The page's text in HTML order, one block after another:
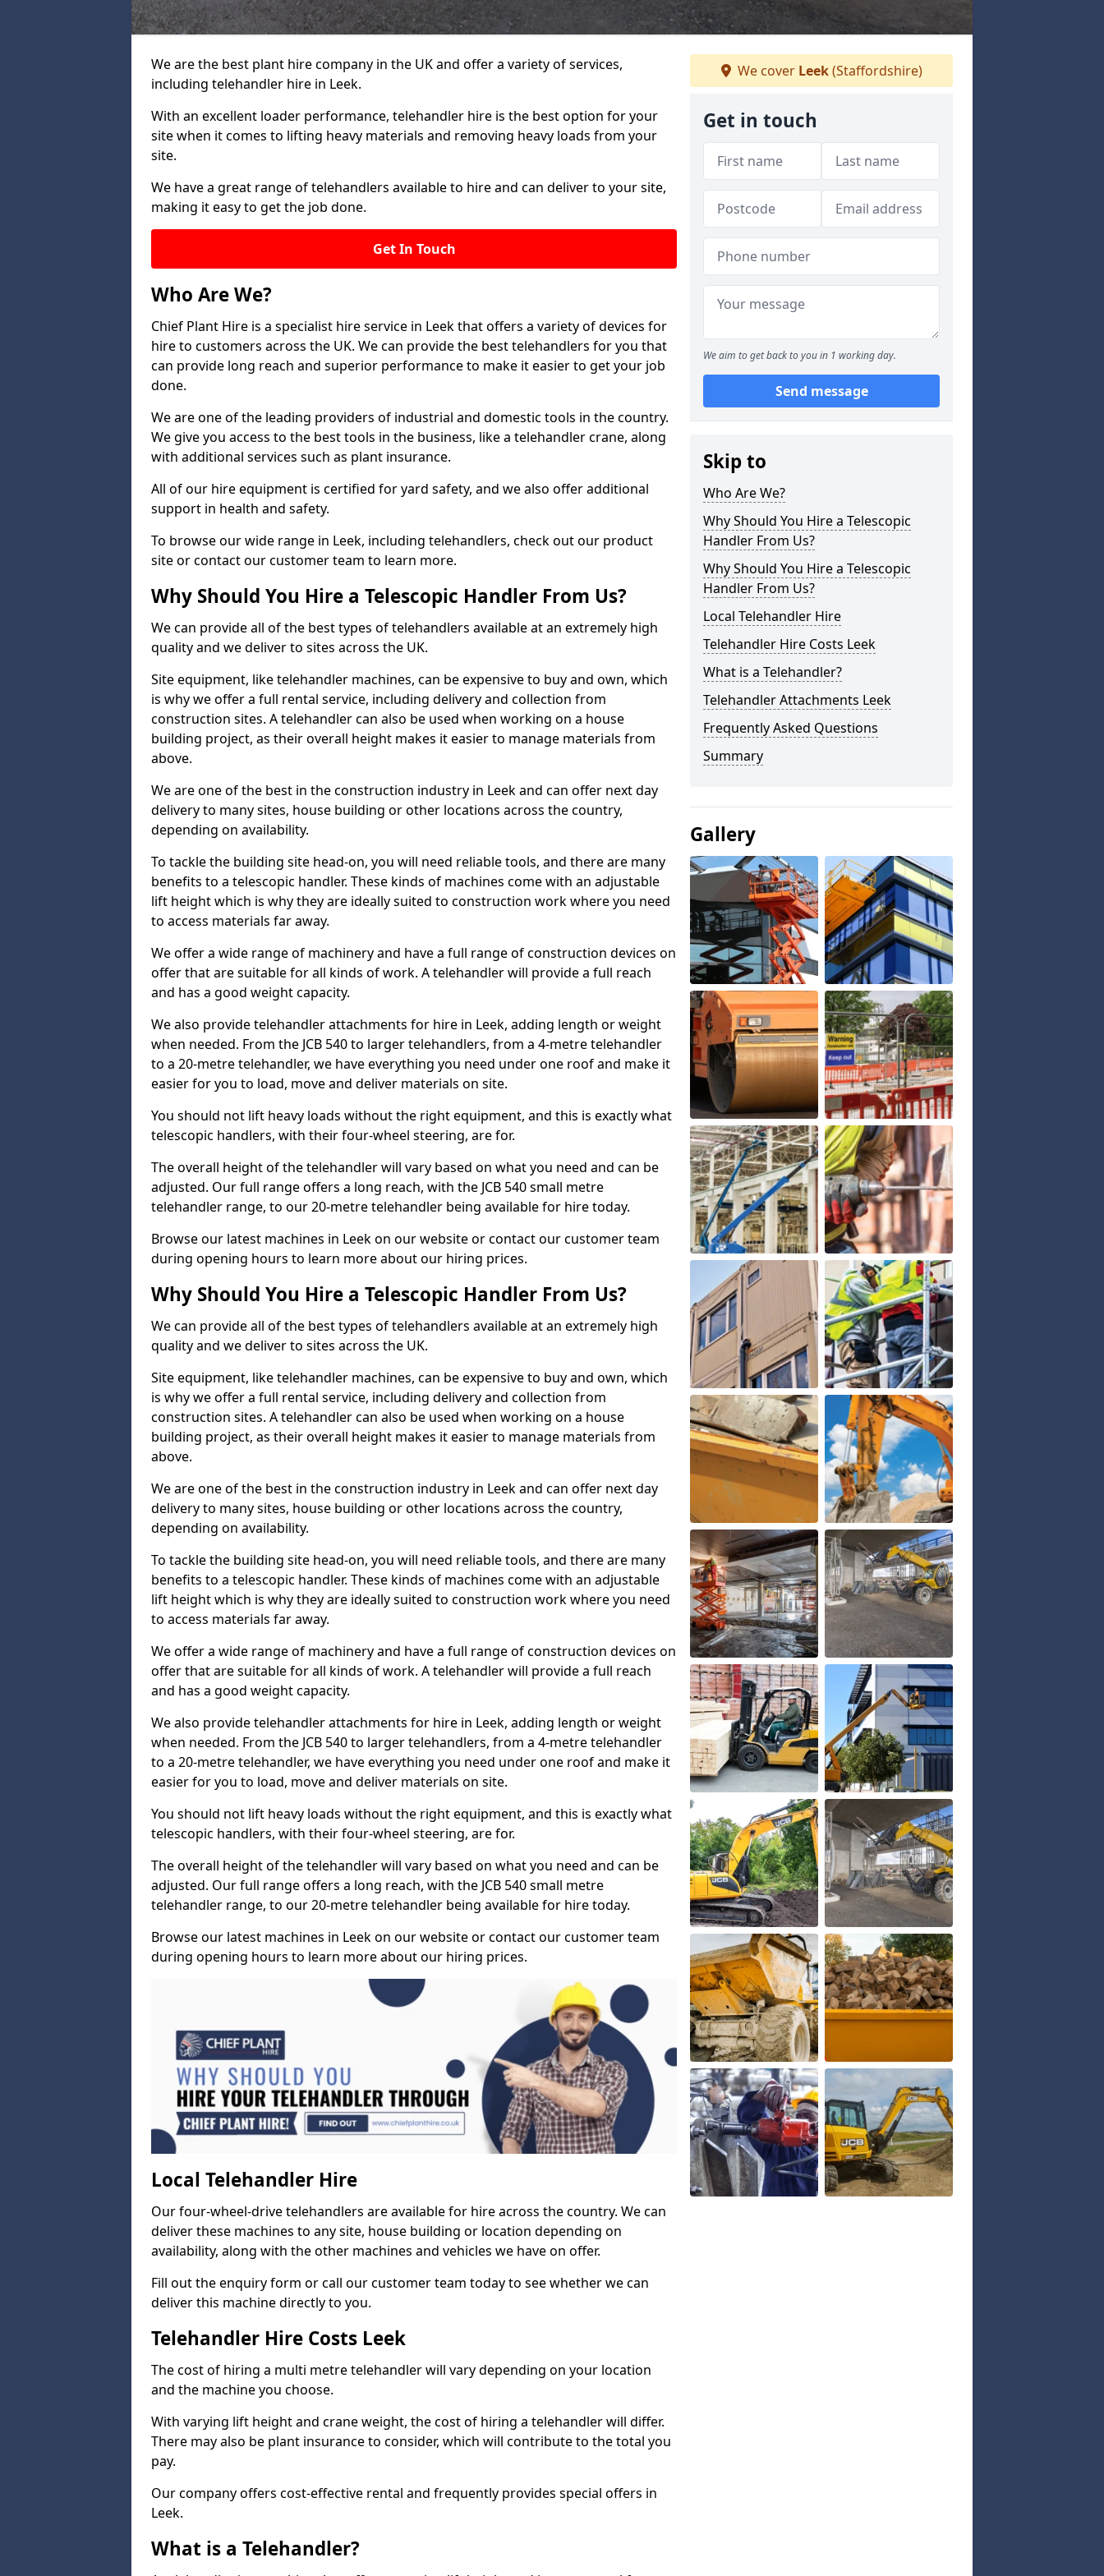
We are the best plant hire company in the UK and offer a variety of services,
including telehandler hire in Leek.
With an excellent loader performance, telehandler hire is the best option for your
site when it comes to lifting heavy materials and removing heavy loads from your
site.
We have a great range of telehandlers available to hire and can deliver to your site,
making it easy to get the job done.
Get In Touch
Who Are We?
Chief Plant Hire is a specialist hire service in Leek that offers a variety of devices for
hire to customers across the UK. We can provide the best telehandlers for you that
can provide long reach and superior performance to make it easier to get your job
done.
We are one of the leading providers of industrial and domestic tools in the country.
We give you access to the best tools in the business, like a telehandler crane, along
with additional services such as plant insurance.
All of our hire equipment is certified for yard safety, and we also offer additional
support in health and safety.
To browse our wide range in Leek, including telehandlers, check out our product
site or contact our customer team to learn more.
Why Should You Hire a Telescopic Handler From Us?
We can provide all of the best types of telehandlers available at an extremely high
quality and we deliver to sites across the UK.
Site equipment, like telehandler machines, can be expensive to buy and own, which
is why we offer a full rental service, including delivery and collection from
construction sites. A telehandler can also be used when working on a house
building project, as their overall height makes it easier to manage materials from
above.
We are one of the best in the construction industry in Leek and can offer next day
delivery to many sites, house building or other locations across the country,
depending on availability.
To tackle the building site head-on, you will need reliable tools, and there are many
benefits to a telescopic handler. These kinds of machines come with an adjustable
lift height which is why they are ideally suited to construction work where you need
to access materials far away.
We offer a wide range of machinery and have a full range of construction devices on
offer that are suitable for all kinds of work. A telehandler will provide a full reach
and has a good weight capacity.
We also provide telehandler attachments for hire in Leek, adding length or weight
when needed. From the JCB 540 to larger telehandlers, from a 4-metre telehandler
to a 20-metre telehandler, we have everything you need under one roof and make it
easier for you to load, move and deliver materials on site.
You should not lift heavy loads without the right equipment, and this is exactly what
telescopic handlers, with their four-wheel steering, are for.
The overall height of the telehandler will vary based on what you need and can be
adjusted. Our full range offers a long reach, with the JCB 540 small metre
telehandler range, to our 20-metre telehandler being available for hire today.
Browse our latest machines in Leek on our website or contact our customer team
during opening hours to learn more about our hiring prices.
Why Should You Hire a Telescopic Handler From Us?
We can provide all of the best types of telehandlers available at an extremely high
quality and we deliver to sites across the UK.
Site equipment, like telehandler machines, can be expensive to buy and own, which
is why we offer a full rental service, including delivery and collection from
construction sites. A telehandler can also be used when working on a house
building project, as their overall height makes it easier to manage materials from
above.
We are one of the best in the construction industry in Leek and can offer next day
delivery to many sites, house building or other locations across the country,
depending on availability.
To tackle the building site head-on, you will need reliable tools, and there are many
benefits to a telescopic handler. These kinds of machines come with an adjustable
lift height which is why they are ideally suited to construction work where you need
to access materials far away.
We offer a wide range of machinery and have a full range of construction devices on
offer that are suitable for all kinds of work. A telehandler will provide a full reach
and has a good weight capacity.
We also provide telehandler attachments for hire in Leek, adding length or weight
when needed. From the JCB 540 to larger telehandlers, from a 4-metre telehandler
to a 20-metre telehandler, we have everything you need under one roof and make it
easier for you to load, move and deliver materials on site.
You should not lift heavy loads without the right equipment, and this is exactly what
telescopic handlers, with their four-wheel steering, are for.
The overall height of the telehandler will vary based on what you need and can be
adjusted. Our full range offers a long reach, with the JCB 540 small metre
telehandler range, to our 20-metre telehandler being available for hire today.
Browse our latest machines in Leek on our website or contact our customer team
during opening hours to learn more about our hiring prices.
Local Telehandler Hire
Our four-wheel-drive telehandlers are available for hire across the country. We can
deliver these machines to any site, house building or location depending on
availability, along with the other machines and vehicles we have on offer.
Fill out the enquiry form or call our customer team today to see whether we can
deliver this machine directly to you.
Telehandler Hire Costs Leek
The cost of hiring a multi metre telehandler will vary depending on your location
and the machine you choose.
With varying lift height and crane weight, the cost of hiring a telehandler will differ.
There may also be plant insurance to consider, which will contribute to the total you
pay.
Our company offers cost-effective rental and frequently provides special offers in
Leek.
What is a Telehandler?
We cover Leek(Staffordshire)
Get in touch
We aim to get back to you in 1 working day.
Send message
Skip to
Who Are We?
Why Should You Hire a Telescopic
Handler From Us?
Why Should You Hire a Telescopic
Handler From Us?
Local Telehandler Hire
Telehandler Hire Costs Leek
What is a Telehandler?
Telehandler Attachments Leek
Frequently Asked Questions
Summary
Gallery